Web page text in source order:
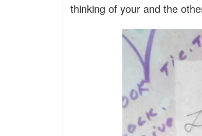
thinking of your and the